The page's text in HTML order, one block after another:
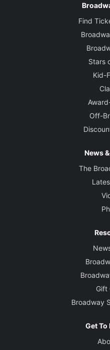
Find
Stars
Kid-
Off-
News
The
Gift
Broadway
Get To